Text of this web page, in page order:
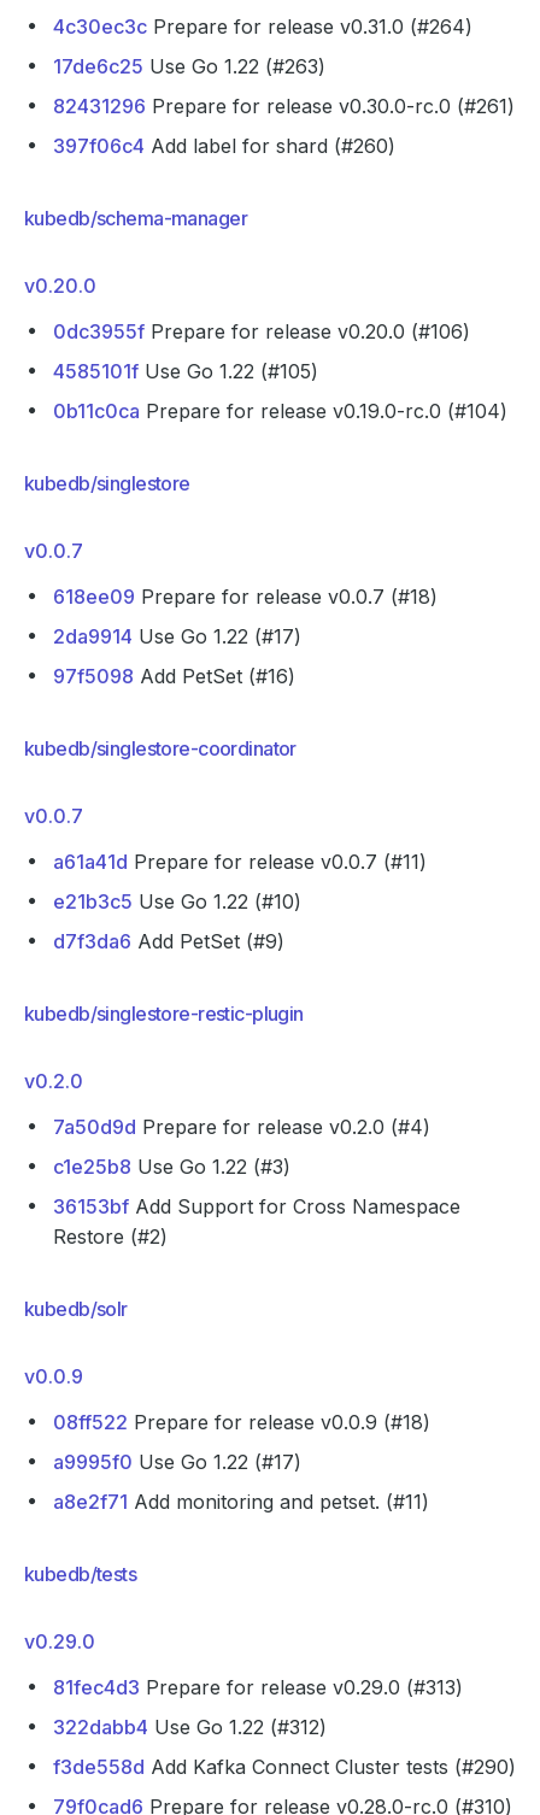
4c30ec3c Prepare for release v0.31.0 (#264)
17de6c25 Use Go 1.22 (#263)
82431296 Prepare for release v0.30.0-rc.0 (#261)
397f06c4 Add label for shard (#260)
kubedb/schema-manager
v0.20.0
0dc3955f Prepare for release v0.20.0 (#106)
4585101f Use Go 1.22 (#105)
0b11c0ca Prepare for release v0.19.0-rc.0 (#104)
kubedb/singlestore
v0.0.7
618ee09 Prepare for release v0.0.7 (#18)
2da9914 Use Go 1.22 (#17)
97f5098 Add PetSet (#16)
kubedb/singlestore-coordinator
v0.0.7
a61a41d Prepare for release v0.0.7 (#11)
e21b3c5 Use Go 1.22 (#10)
d7f3da6 Add PetSet (#9)
kubedb/singlestore-restic-plugin
v0.2.0
7a50d9d Prepare for release v0.2.0 (#4)
c1e25b8 Use Go 1.22 (#3)
36153bf Add Support for Cross Namespace
Restore (#2)
kubedb/solr
v0.0.9
08ff522 Prepare for release v0.0.9 (#18)
a9995f0 Use Go 1.22 (#17)
a8e2f71 Add monitoring and petset. (#11)
kubedb/tests
v0.29.0
81fec4d3 Prepare for release v0.29.0 (#313)
322dabb4 Use Go 1.22 (#312)
f3de558d Add Kafka Connect Cluster tests (#290)
79f0cad6 Prepare for release v0.28.0-rc.0 (#310)